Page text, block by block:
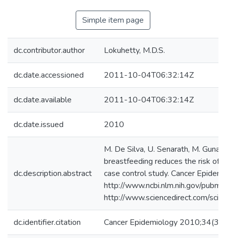
Simple item page
dc.contributor.author Lokuhetty, M.D.S.
dc.date.accessioned 2011-10-04T06:32:14Z
dc.date.available 2011-10-04T06:32:14Z
dc.date.issued 2010
dc.description.abstract
M. De Silva, U. Senarath, M.
breastfeeding reduces the risk of
case control study. Cancer
http://www.ncbi.nlm.nih.gov/
http://www.sciencedirect.com/
dc.identifier.citation Cancer Epidemiology